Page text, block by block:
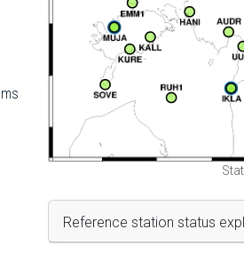
Reference station status